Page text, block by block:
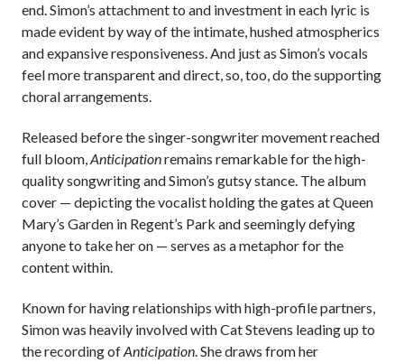
end. Simon’s attachment to and investment in each lyric is
made evident by way of the intimate, hushed atmospherics
and expansive responsiveness. And just as Simon’s vocals
feel more transparent and direct, so, too, do the supporting
choral arrangements.
Released before the singer-songwriter movement reached
full bloom,Anticipationremains remarkable for the high-
quality songwriting and Simon’s gutsy stance. The album
cover — depicting the vocalist holding the gates at Queen
Mary’s Garden in Regent’s Park and seemingly defying
anyone to take her on — serves as a metaphor for the
content within.
Known for having relationships with high-profile partners,
Simon was heavily involved with Cat Stevens leading up to
the recording ofAnticipation. She draws from her